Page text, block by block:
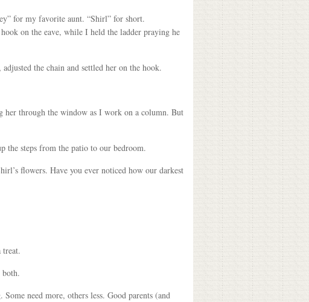
for my favorite aunt. “Shirl” for short.
on the eave, while I held the ladder praying he
the chain and settled her on the hook.
through the window as I work on a column. But
steps from the patio to our bedroom.
flowers. Have you ever noticed how our darkest
treat.
need more, others less. Good parents (and